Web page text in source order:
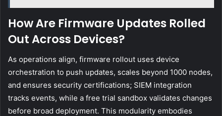
How Are Firmware Updates Rolled
Out Across Devices?
As operations align, firmware rollout uses device
orchestration to push updates, scales beyond 1000 nodes,
and ensures security certifications; SIEM integration
tracks events, while a free trial sandbox validates changes
before broad deployment. This modularity embodies